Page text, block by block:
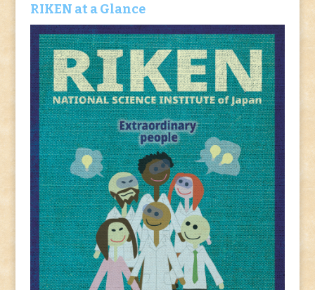
RIKEN at a Glance